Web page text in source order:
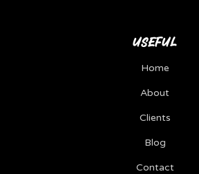
USEFUL
Home
About
Clients
Blog
Contact